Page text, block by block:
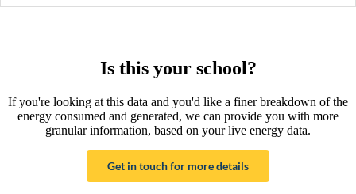
Is this your school?
If you're looking at this data and you'd like a finer breakdown of the
energy consumed and generated, we can provide you with more
granular information, based on your live energy data.
Get in touch for more details